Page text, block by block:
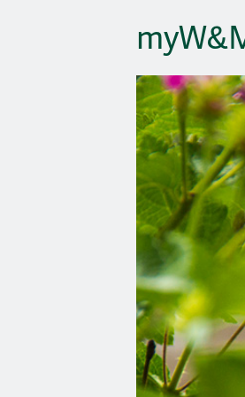
Slideshow